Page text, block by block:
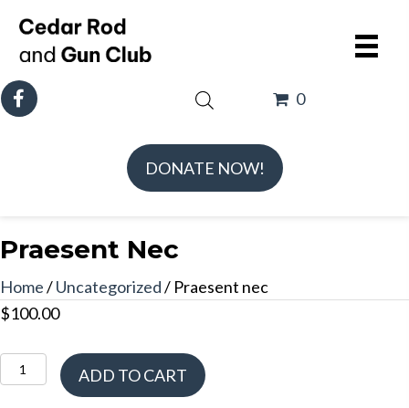
DONATE NOW!
0
Praesent Nec
Home/Uncategorized/ Praesent nec
$100.00
Praesent
nec
ADD TO CART